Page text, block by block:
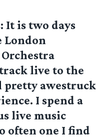
It is two days
London
live to the
pretty awestruck
I spend a
live music
often one I find